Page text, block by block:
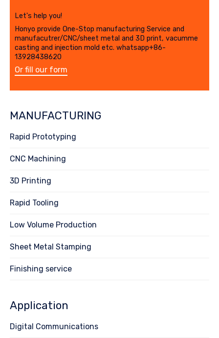
Let's help you!
Honyo provide One-Stop manufacturing Service and
manufacutrer/CNC/sheet metal and 3D print, vacumme
casting and injection mold etc. whatsapp+86-
13928438620
Or fill our form
MANUFACTURING
Rapid Prototyping
CNC Machining
3D Printing
Rapid Tooling
Low Volume Production
Sheet Metal Stamping
Finishing service
Application
Digital Communications